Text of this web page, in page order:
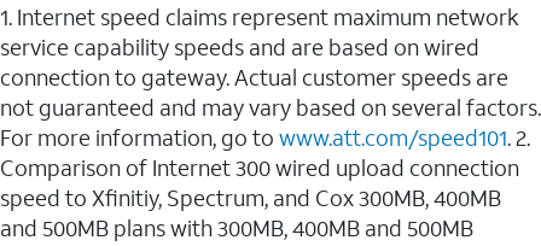
1. Internet speed claims represent maximum network
service capability speeds and are based on wired
connection to gateway. Actual customer speeds are
not guaranteed and may vary based on several factors.
For more information, go to www.att.com/speed101. 2.
Comparison of Internet 300 wired upload connection
speed to Xfinitiy, Spectrum, and Cox 300MB, 400MB
and 500MB plans with 300MB, 400MB and 500MB